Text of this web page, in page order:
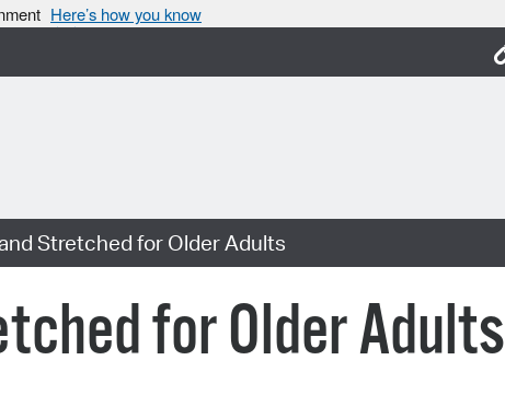
Here’s how you know
Stretched for Older Adults
for Older Adults